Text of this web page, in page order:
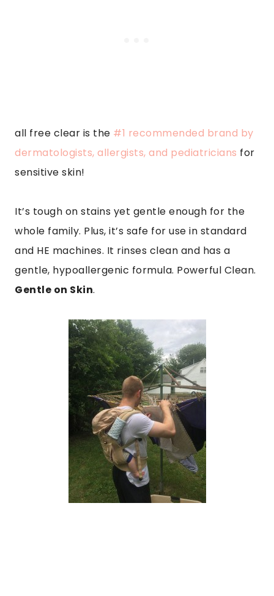
all free clear is the #1 recommended brand by
dermatologists, allergists, and pediatricians for
sensitive skin!
It’s tough on stains yet gentle enough for the
whole family. Plus, it’s safe for use in standard
and HE machines. It rinses clean and has a
gentle, hypoallergenic formula. Powerful Clean.
Gentle on Skin.